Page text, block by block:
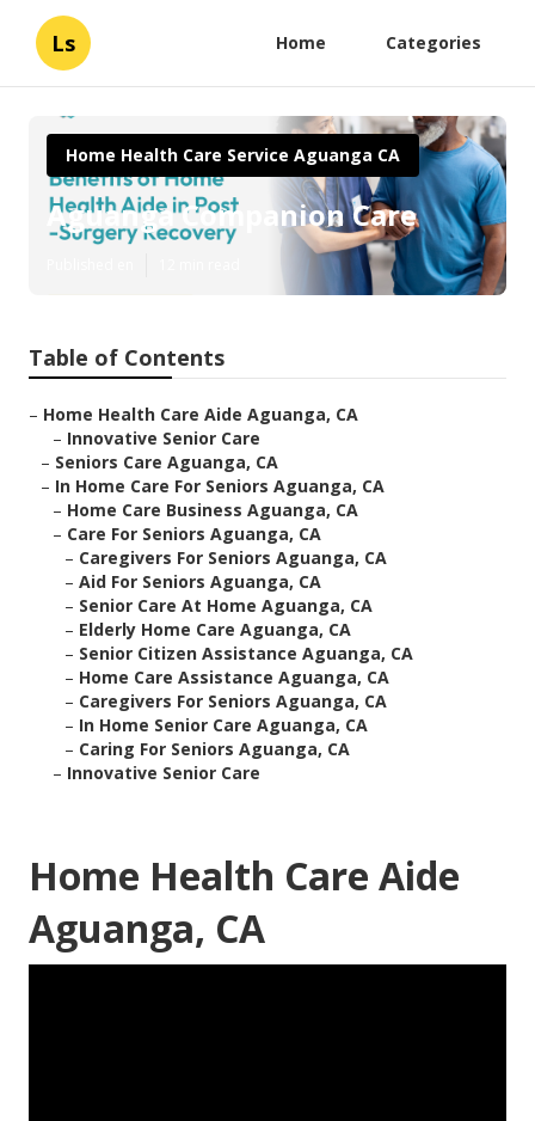
Ls Home Categories
Home Health Care Service Aguanga CA
Aguanga Companion Care
Table of Contents
– Home Health Care Aide Aguanga, CA
– Innovative Senior Care
– Seniors Care Aguanga, CA
– In Home Care For Seniors Aguanga, CA
– Home Care Business Aguanga, CA
– Care For Seniors Aguanga, CA
– Caregivers For Seniors Aguanga, CA
– Aid For Seniors Aguanga, CA
– Senior Care At Home Aguanga, CA
– Elderly Home Care Aguanga, CA
– Senior Citizen Assistance Aguanga, CA
– Home Care Assistance Aguanga, CA
– Caregivers For Seniors Aguanga, CA
– In Home Senior Care Aguanga, CA
– Caring For Seniors Aguanga, CA
– Innovative Senior Care
Home Health Care Aide
Aguanga, CA